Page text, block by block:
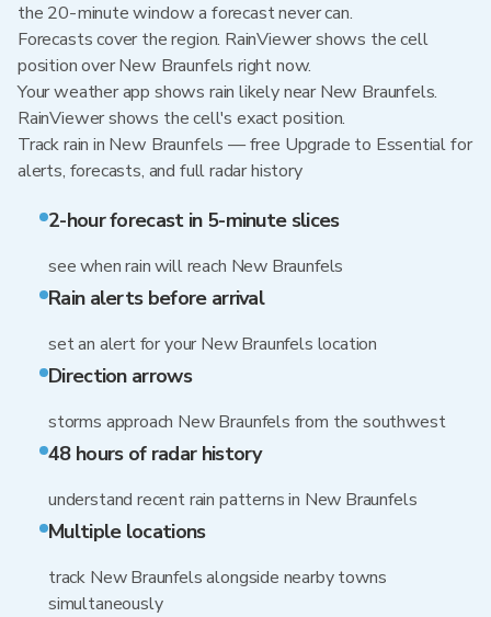
the 20-minute window a forecast never can.
Forecasts cover the region. RainViewer shows the cell
position over New Braunfels right now.
Your weather app shows rain likely near New Braunfels.
RainViewer shows the cell's exact position.
Track rain in New Braunfels — free Upgrade to Essential for
alerts, forecasts, and full radar history
2-hour forecast in 5-minute slices
see when rain will reach New Braunfels
Rain alerts before arrival
set an alert for your New Braunfels location
Direction arrows
storms approach New Braunfels from the southwest
48 hours of radar history
understand recent rain patterns in New Braunfels
Multiple locations
track New Braunfels alongside nearby towns
simultaneously